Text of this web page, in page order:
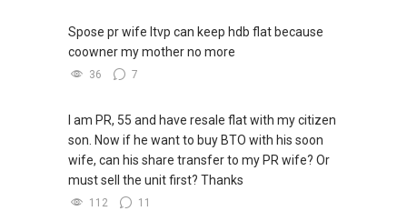
Spose pr wife ltvp can keep hdb flat because
coowner my mother no more
36 7
I am PR, 55 and have resale flat with my citizen
son. Now if he want to buy BTO with his soon
wife, can his share transfer to my PR wife? Or
must sell the unit first? Thanks
112 11